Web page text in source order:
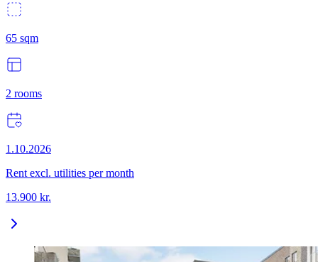
65 sqm
2 rooms
1.10.2026
Rent excl. utilities per month
13.900 kr.